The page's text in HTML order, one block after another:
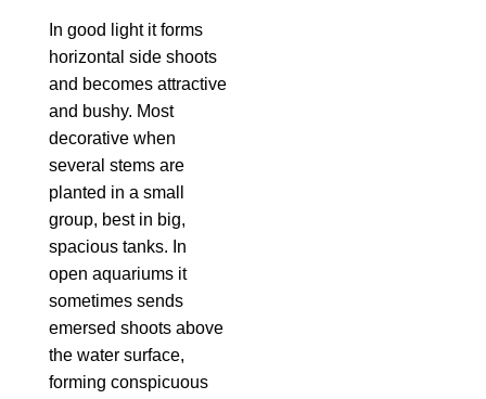
In good light it forms
horizontal side shoots
and becomes attractive
and bushy. Most
decorative when
several stems are
planted in a small
group, best in big,
spacious tanks. In
open aquariums it
sometimes sends
emersed shoots above
the water surface,
forming conspicuous